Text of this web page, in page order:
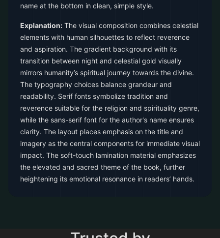
name at the bottom in clean, simple style.
Explanation: The visual composition combines celestial
elements with human silhouettes to reflect reverence
and aspiration. The gradient background with its
transition between night and celestial gold visually
mirrors humanity’s spiritual journey towards the divine.
The typography choices balance grandeur and
readability. Serif fonts symbolize tradition and
reverence suitable for the religion and spirituality genre,
while the sans-serif font for the author's name ensures
clarity. The layout places emphasis on the title and
imagery as the central components for immediate visual
impact. The soft-touch lamination material emphasizes
the elevated and sacred theme of the book, further
heightening its emotional resonance in readers’ hands.